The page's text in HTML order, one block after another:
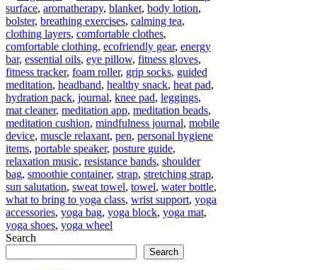
surface, aromatherapy, blanket, body lotion,
bolster, breathing exercises, calming tea,
clothing layers, comfortable clothes,
comfortable clothing, ecofriendly gear, energy
bar, essential oils, eye pillow, fitness gloves,
fitness tracker, foam roller, grip socks, guided
meditation, headband, healthy snack, heat pad,
hydration pack, journal, knee pad, leggings,
mat cleaner, meditation app, meditation beads,
meditation cushion, mindfulness journal, mobile
device, muscle relaxant, pen, personal hygiene
items, portable speaker, posture guide,
relaxation music, resistance bands, shoulder
bag, smoothie container, strap, stretching strap,
sun salutation, sweat towel, towel, water bottle,
what to bring to yoga class, wrist support, yoga
accessories, yoga bag, yoga block, yoga mat,
yoga shoes, yoga wheel
Search
Search